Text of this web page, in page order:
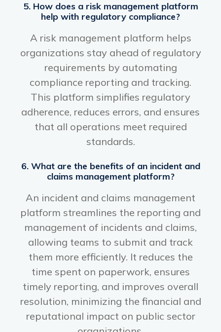
5. How does a risk management platform
help with regulatory compliance?
A risk management platform helps
organizations stay ahead of regulatory
requirements by automating
compliance reporting and tracking.
This platform simplifies regulatory
adherence, reduces errors, and ensures
that all operations meet required
standards.
6. What are the benefits of an incident and
claims management platform?
An incident and claims management
platform streamlines the reporting and
management of incidents and claims,
allowing teams to submit and track
them more efficiently. It reduces the
time spent on paperwork, ensures
timely reporting, and improves overall
resolution, minimizing the financial and
reputational impact on public sector